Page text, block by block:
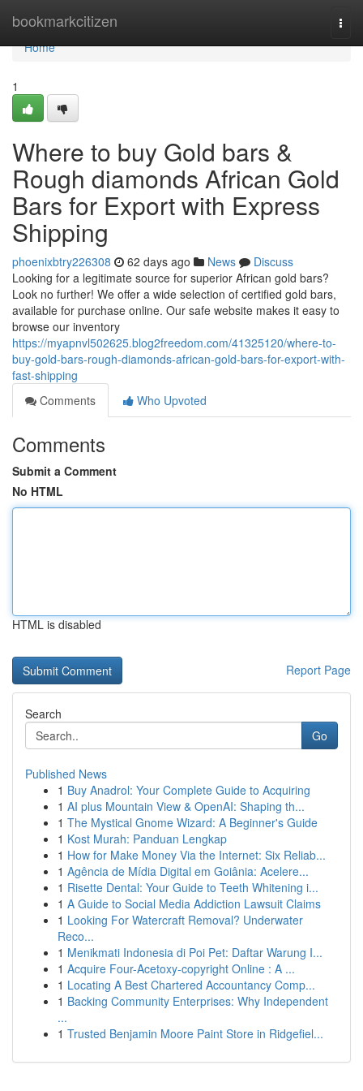
bookmarkcitizen
Home
Home
1
Where to buy Gold bars &
Rough diamonds African Gold
Bars for Export with Express
Shipping
phoenixbtry226308 62 days ago News
Discuss
Looking for a legitimate source for superior African gold bars?
Look no further! We offer a wide selection of certified gold bars,
available for purchase online. Our safe website makes it easy to
browse our inventory
https://myapnvl502625.blog2freedom.com/41325120/where-to-
buy-gold-bars-rough-diamonds-african-gold-bars-for-export-with-
fast-shipping
Comments
Who Upvoted
Comments
Submit a Comment
No HTML
HTML is disabled
Report Page
Search
Go
Published News
1 Buy Anadrol: Your Complete Guide to Acquiring
1 AI plus Mountain View & OpenAI: Shaping th...
1 The Mystical Gnome Wizard: A Beginner's Guide
1 Kost Murah: Panduan Lengkap
1 How for Make Money Via the Internet: Six Reliab...
1 Agência de Mídia Digital em Goiânia: Acelere...
1 Risette Dental: Your Guide to Teeth Whitening i...
1 A Guide to Social Media Addiction Lawsuit Claims
1 Looking For Watercraft Removal? Underwater
Reco...
1 Menikmati Indonesia di Poi Pet: Daftar Warung I...
1 Acquire Four-Acetoxy-copyright Online : A ...
1 Locating A Best Chartered Accountancy Comp...
1 Backing Community Enterprises: Why Independent
...
1 Trusted Benjamin Moore Paint Store in Ridgefiel...